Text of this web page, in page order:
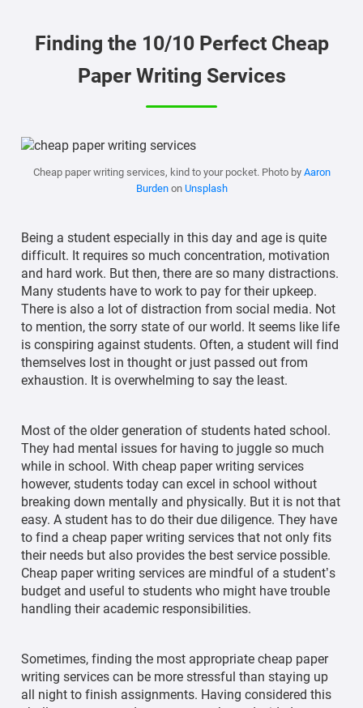
Finding the 10/10 Perfect Cheap
Paper Writing Services
Cheap paper writing services, kind to your pocket. Photo by Aaron
Burdenon Unsplash
Being a student especially in this day and age is quite
difficult. It requires so much concentration, motivation
and hard work. But then, there are so many distractions.
Many students have to work to pay for their upkeep.
There is also a lot of distraction from social media. Not
to mention, the sorry state of our world. It seems like life
is conspiring against students. Often, a student will find
themselves lost in thought or just passed out from
exhaustion. It is overwhelming to say the least.
Most of the older generation of students hated school.
They had mental issues for having to juggle so much
while in school. With cheap paper writing services
however, students today can excel in school without
breaking down mentally and physically. But it is not that
easy. A student has to do their due diligence. They have
to find a cheap paper writing services that not only fits
their needs but also provides the best service possible.
Cheap paper writing services are mindful of a student’s
budget and useful to students who might have trouble
handling their academic responsibilities.
Sometimes, finding the most appropriate cheap paper
writing services can be more stressful than staying up
all night to finish assignments. Having considered this